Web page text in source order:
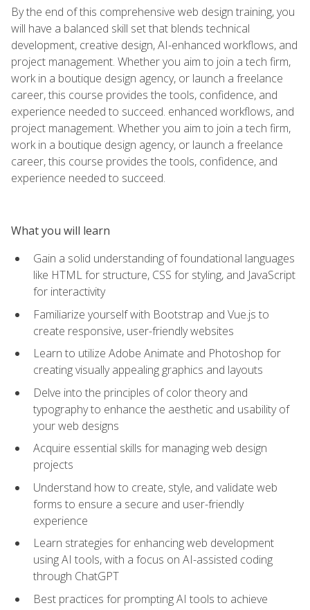
By the end of this comprehensive web design training, you
will have a balanced skill set that blends technical
development, creative design, AI-enhanced workflows, and
project management. Whether you aim to join a tech firm,
work in a boutique design agency, or launch a freelance
career, this course provides the tools, confidence, and
experience needed to succeed. enhanced workflows, and
project management. Whether you aim to join a tech firm,
work in a boutique design agency, or launch a freelance
career, this course provides the tools, confidence, and
experience needed to succeed.
What you will learn
Gain a solid understanding of foundational languages
like HTML for structure, CSS for styling, and JavaScript
for interactivity
Familiarize yourself with Bootstrap and Vue.js to
create responsive, user-friendly websites
Learn to utilize Adobe Animate and Photoshop for
creating visually appealing graphics and layouts
Delve into the principles of color theory and
typography to enhance the aesthetic and usability of
your web designs
Acquire essential skills for managing web design
projects
Understand how to create, style, and validate web
forms to ensure a secure and user-friendly
experience
Learn strategies for enhancing web development
using AI tools, with a focus on AI-assisted coding
through ChatGPT
Best practices for prompting AI tools to achieve